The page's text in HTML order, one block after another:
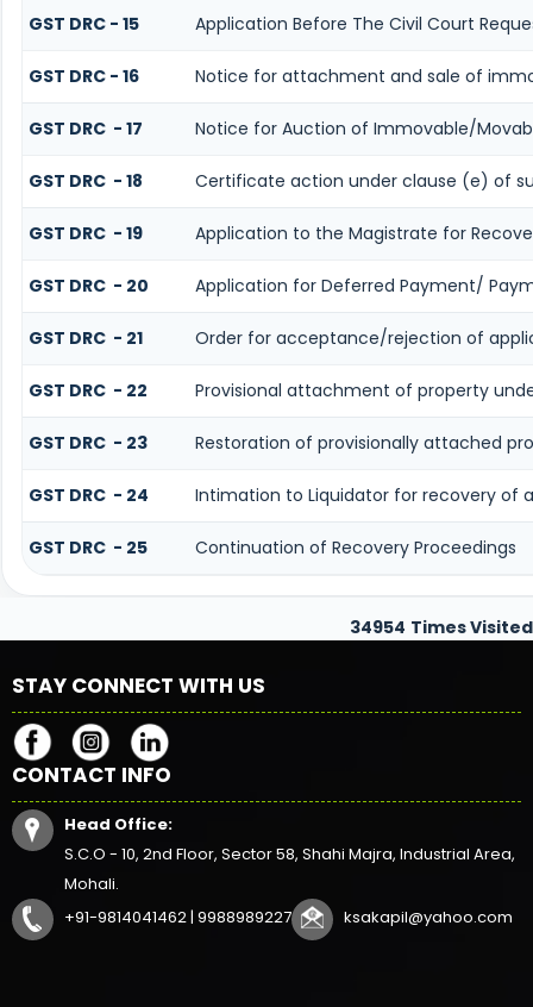
GST DRC - 15 Application Before The Civil Court
GST DRC - 16 Notice for attachment and sale of
GST DRC - 17 Notice for Auction of Immovable/
GST DRC - 18 Certificate action under clause (e) of
GST DRC - 19 Application to the Magistrate for
GST DRC - 20 Application for Deferred Payment/
GST DRC - 21 Order for acceptance/rejection of
GST DRC - 22 Provisional attachment of property
GST DRC - 23 Restoration of provisionally attached
GST DRC - 24 Intimation to Liquidator for recovery of
GST DRC - 25 Continuation of Recovery Proceedings
34954 Times Visited
STAY CONNECT WITH US
CONTACT INFO
Head Office:
S.C.O - 10, 2nd Floor, Sector 58, Shahi Majra, Industrial Area,
Mohali.
+91-9814041462 | 9988989227
ksakapil@yahoo.com